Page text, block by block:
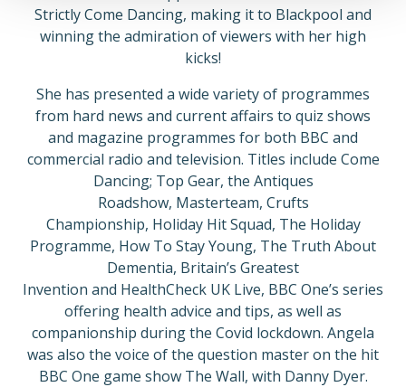
Strictly Come Dancing, making it to Blackpool and
winning the admiration of viewers with her high
kicks!
She has presented a wide variety of programmes
from hard news and current affairs to quiz shows
and magazine programmes for both BBC and
commercial radio and television. Titles include Come
Dancing; Top Gear, the Antiques
Roadshow, Masterteam, Crufts
Championship, Holiday Hit Squad, The Holiday
Programme, How To Stay Young, The Truth About
Dementia, Britain’s Greatest
Invention and HealthCheck UK Live, BBC One’s series
offering health advice and tips, as well as
companionship during the Covid lockdown. Angela
was also the voice of the question master on the hit
BBC One game show The Wall, with Danny Dyer.